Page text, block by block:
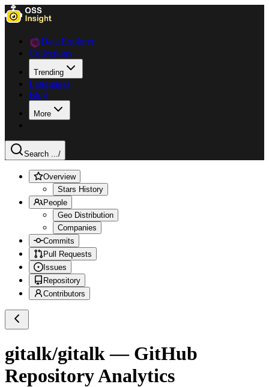
Data Explorer
Collections
Trending
Languages
Blog
More
Search .../
Overview
Stars History
People
Geo Distribution
Companies
Commits
Pull Requests
Issues
Repository
Contributors
gitalk/gitalk— GitHub
Repository Analytics